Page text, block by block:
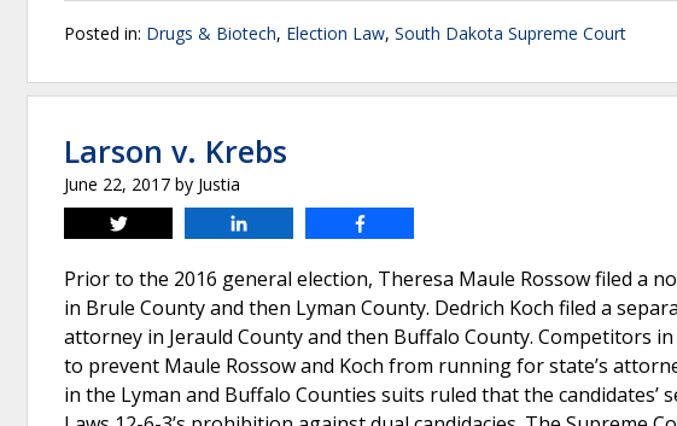
Posted in: Drugs & Biotech, Election Law, South Dakota Supreme Court
Larson v. Krebs
June 22, 2017 by Justia
Tweet
Prior to the 2016 general election, Theresa Maule Rossow filed a
in Brule County and then Lyman County. Dedrich Koch filed a
attorney in Jerauld County and then Buffalo County. Competitors
to prevent Maule Rossow and Koch from running for state’s
in the Lyman and Buffalo Counties suits ruled that the candidates’